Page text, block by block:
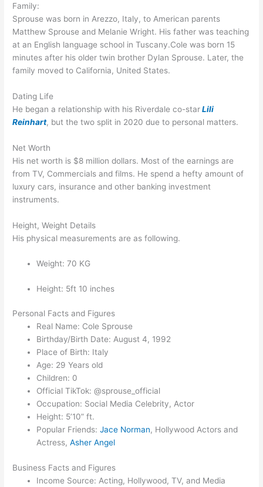
Family:
Sprouse was born in Arezzo, Italy, to American parents
Matthew Sprouse and Melanie Wright. His father was teaching
at an English language school in Tuscany.Cole was born 15
minutes after his older twin brother Dylan Sprouse. Later, the
family moved to California, United States.
Dating Life
He began a relationship with his Riverdale co-starLili
Reinhart, but the two split in 2020 due to personal matters.
Net Worth
His net worth is $8 million dollars. Most of the earnings are
from TV, Commercials and films. He spend a hefty amount of
luxury cars, insurance and other banking investment
instruments.
Height, Weight Details
His physical measurements are as following.
Weight: 70 KG
Height: 5ft 10 inches
Personal Facts and Figures
Real Name: Cole Sprouse
Birthday/Birth Date: August 4, 1992
Place of Birth: Italy
Age: 29 Years old
Children: 0
Official TikTok: @sprouse_official
Occupation: Social Media Celebrity, Actor
Height: 5’10” ft.
Popular Friends:Jace Norman, Hollywood Actors and
Actress,Asher Angel
Business Facts and Figures
Income Source: Acting, Hollywood, TV, and Media